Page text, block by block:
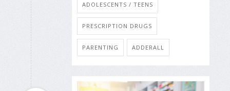
ADOLESCENTS / TEENS
PRESCRIPTION DRUGS
PARENTING ADDERALL